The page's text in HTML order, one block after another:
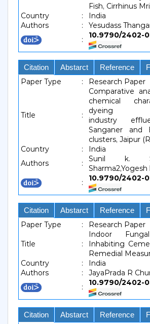
Fish, Cirrhinus
Country
:
India
Authors
:
Yesudass
:
10.9790/
Citation Abstarct Reference
Paper Type : Research Paper
Title :
Comparative
chemical
dyeing
industry
Sanganer and
clusters, Jaipur
Country
:
India
Authors
:
Sunil k.
:
10.9790/
Citation Abstarct Reference
Paper Type : Research Paper
Title :
Indoor
Inhabiting
Remedial
Country
:
India
Authors
:
JayaPrada R
:
10.9790/
Citation Abstarct Reference